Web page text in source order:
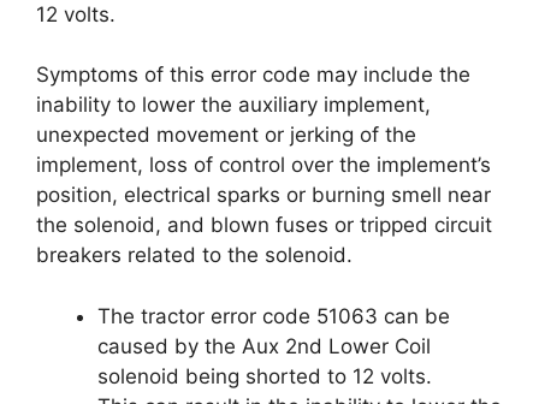
12 volts.
Symptoms of this error code may include the
inability to lower the auxiliary implement,
unexpected movement or jerking of the
implement, loss of control over the implement’s
position, electrical sparks or burning smell near
the solenoid, and blown fuses or tripped circuit
breakers related to the solenoid.
The tractor error code 51063 can be
caused by the Aux 2nd Lower Coil
solenoid being shorted to 12 volts.